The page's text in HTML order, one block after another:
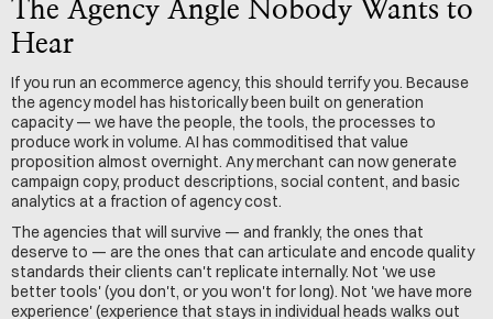
The Agency Angle Nobody Wants to
Hear
If you run an ecommerce agency, this should terrify you. Because
the agency model has historically been built on generation
capacity — we have the people, the tools, the processes to
produce work in volume. AI has commoditised that value
proposition almost overnight. Any merchant can now generate
campaign copy, product descriptions, social content, and basic
analytics at a fraction of agency cost.
The agencies that will survive — and frankly, the ones that
deserve to — are the ones that can articulate and encode quality
standards their clients can't replicate internally. Not 'we use
better tools' (you don't, or you won't for long). Not 'we have more
experience' (experience that stays in individual heads walks out